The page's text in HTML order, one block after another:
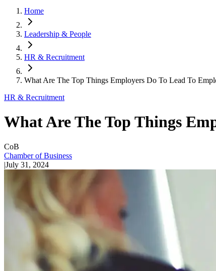
Home
Leadership & People
HR & Recruitment
What Are The Top Things Employers Do To Lead To
HR & Recruitment
What Are The Top Things
CoB
Chamber of Business
|July 31, 2024